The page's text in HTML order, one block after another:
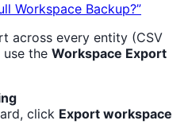
Workspace Backup?”
across every entity (CSV
the Workspace Export
click Export workspace